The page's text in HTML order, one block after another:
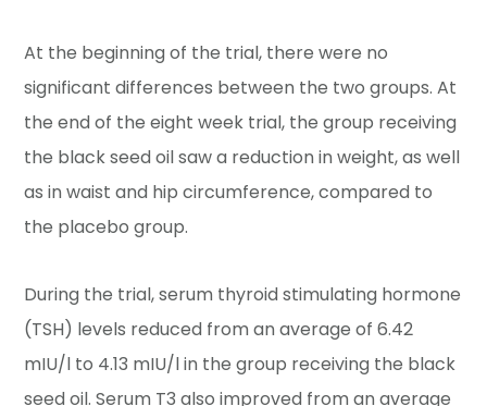
At the beginning of the trial, there were no
significant differences between the two groups. At
the end of the eight week trial, the group receiving
the black seed oil saw a reduction in weight, as well
as in waist and hip circumference, compared to
the placebo group.
During the trial, serum thyroid stimulating hormone
(TSH) levels reduced from an average of 6.42
mIU/l to 4.13 mIU/l in the group receiving the black
seed oil. Serum T3 also improved from an average